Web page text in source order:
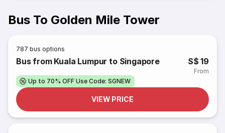
Bus To Golden Mile Tower
787 bus options
Bus from Kuala Lumpur to Singapore S$ 19
From
Up to 70% OFF Use Code: SGNEW
VIEW PRICE